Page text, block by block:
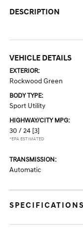
DESCRIPTION
VEHICLE DETAILS
EXTERIOR:
Rockwood Green
BODY TYPE:
Sport Utility
HIGHWAY/CITY MPG:
30 / 24 [3]
*EPA ESTIMATED
TRANSMISSION:
Automatic
SPECIFICATIONS